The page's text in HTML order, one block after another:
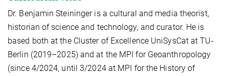
Dr. Benjamin Steininger is a cultural and media theorist,
historian of science and technology, and curator. He is
based both at the Cluster of Excellence UniSysCat at TU-
Berlin (2019–2025) and at the MPI for Geoanthropology
(since 4/2024, until 3/2024 at MPI for the History of